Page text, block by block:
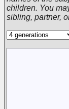
children. You
sibling, partner,